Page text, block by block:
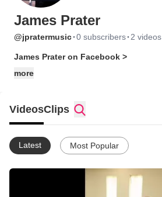
James Prater
@jpratermusic·0 subscribers· 2 videos
James Prater on Facebook >
more
VideosClips
Latest Most Popular